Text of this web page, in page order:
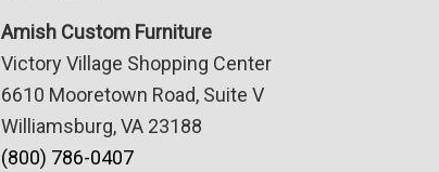
Amish Custom Furniture
Victory Village Shopping Center
6610 Mooretown Road, Suite V
Williamsburg, VA 23188
(800) 786-0407